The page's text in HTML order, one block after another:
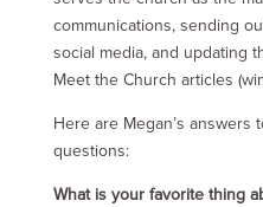
communications, sending
social media, and updating
Meet the Church articles
Here are Megan’s answers
questions:
What is your favorite thing